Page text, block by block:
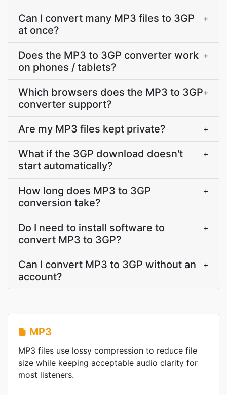
Can I convert many MP3 files to 3GP
at once?
+
Does the MP3 to 3GP converter work
on phones / tablets?
+
Which browsers does the MP3 to 3GP
converter support?
+
Are my MP3 files kept private? +
What if the 3GP download doesn't
start automatically?
+
How long does MP3 to 3GP
conversion take?
+
Do I need to install software to
convert MP3 to 3GP?
+
Can I convert MP3 to 3GP without an
account?
+
MP3
MP3 files use lossy compression to reduce file
size while keeping acceptable audio clarity for
most listeners.